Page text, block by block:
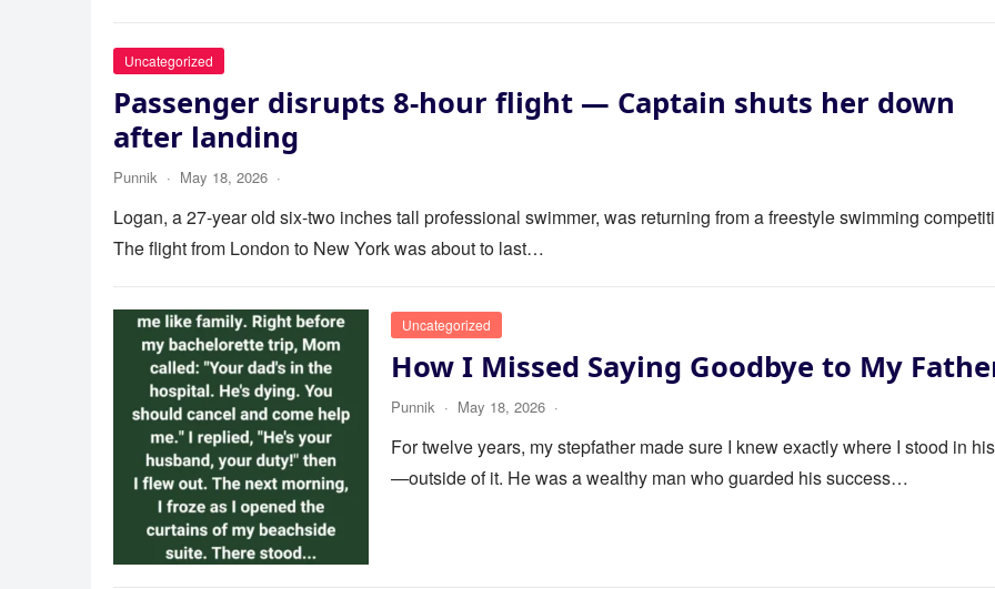
Uncategorized
Passenger disrupts 8-hour flight — Captain shuts her down
after landing
Punnik · May 18, 2026 ·
Logan, a 27-year old six-two inches tall professional swimmer, was returning from a freestyle swimming
The flight from London to New York was about to last…
Uncategorized
How I Missed Saying Goodbye to My
Punnik · May 18, 2026 ·
For twelve years, my stepfather made sure I knew exactly where I stood in
—outside of it. He was a wealthy man who guarded his success…